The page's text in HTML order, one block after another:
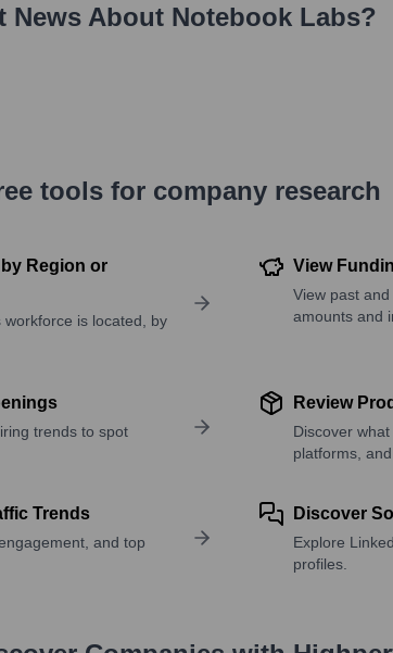
News About Notebook Labs?
tools for company research
Region or
workforce is located, by
View
View past
amounts and
trends to spot
Review
Discover
platforms,
Trends
and top
Discover
Explore
profiles.